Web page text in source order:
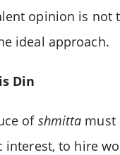
opinion is not
ideal approach.
Din
of shmitta must
interest, to hire